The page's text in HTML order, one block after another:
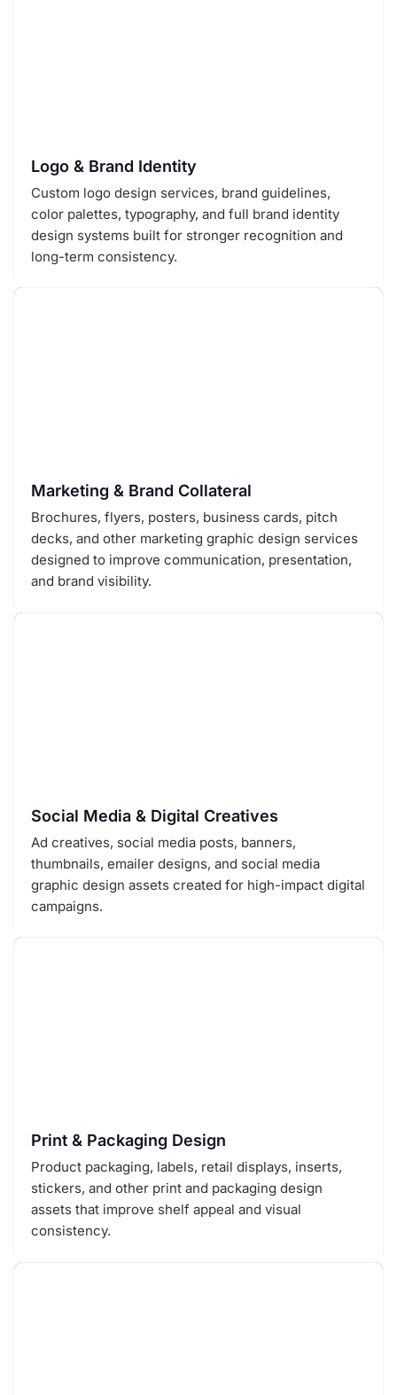
Logo & Brand Identity
Custom logo design services, brand guidelines,
color palettes, typography, and full brand identity
design systems built for stronger recognition and
long-term consistency.
Marketing & Brand Collateral
Brochures, flyers, posters, business cards, pitch
decks, and other marketing graphic design services
designed to improve communication, presentation,
and brand visibility.
Social Media & Digital Creatives
Ad creatives, social media posts, banners,
thumbnails, emailer designs, and social media
graphic design assets created for high-impact digital
campaigns.
Print & Packaging Design
Product packaging, labels, retail displays, inserts,
stickers, and other print and packaging design
assets that improve shelf appeal and visual
consistency.